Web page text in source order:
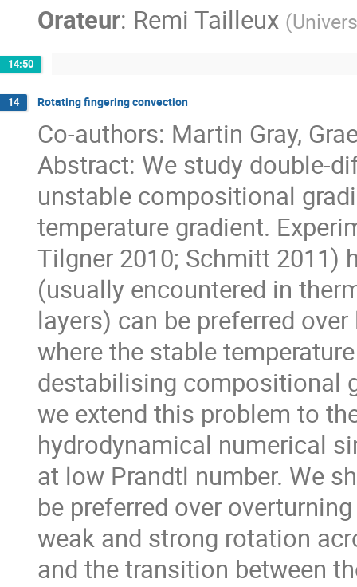
Orateur: Remi Tailleux (
14:50
14 Rotating fingering convection
Co-authors: Martin Gray,
Abstract: We study double-
unstable compositional
temperature gradient.
Tilgner 2010; Schmitt 2011)
(usually encountered in
layers) can be preferred
where the stable
destabilising compositional
we extend this problem to
hydrodynamical numerical
at low Prandtl number. We
be preferred over
weak and strong rotation
and the transition between